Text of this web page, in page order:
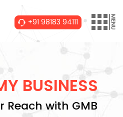
+91 98183 94111
BUSINESS
Reach with GMB